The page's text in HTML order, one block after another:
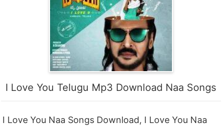
I Love You Telugu Mp3 Download Naa Songs
I Love You Naa Songs Download, I Love You Naa